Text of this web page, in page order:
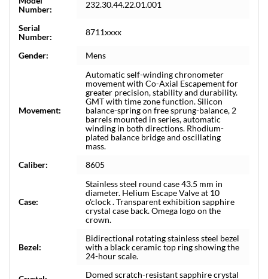
Number:
232.30.44.22.01.001
Serial
Number:
8711xxxx
Gender: Mens
Movement:
Automatic self-winding chronometer
movement with Co-Axial Escapement for
greater precision, stability and durability.
GMT with time zone function. Silicon
balance-spring on free sprung-balance, 2
barrels mounted in series, automatic
winding in both directions. Rhodium-
plated balance bridge and oscillating
mass.
Caliber:
8605
Case:
Stainless steel round case 43.5 mm in
diameter. Helium Escape Valve at 10
o'clock . Transparent exhibition sapphire
crystal case back. Omega logo on the
crown.
Bezel:
Bidirectional rotating stainless steel bezel
with a black ceramic top ring showing the
24-hour scale.
Domed scratch-resistant sapphire crystal